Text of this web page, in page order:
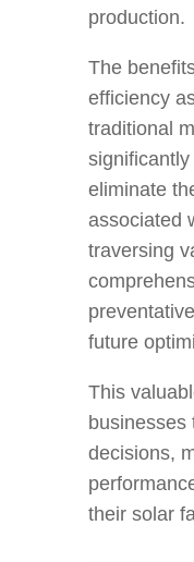
production.
The
efficiency
traditional
eliminate
associated
traversing
future
This
businesses
decisions,
their solar